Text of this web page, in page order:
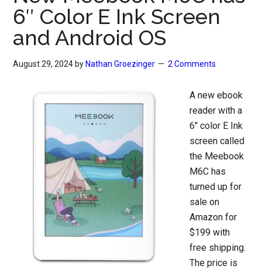
6″ Color E Ink Screen
and Android OS
August 29, 2024 by Nathan Groezinger 2 Comments
A new ebook
reader with a
6″ color E Ink
screen called
the Meebook
M6C has
turned up for
sale on
Amazon for
$199 with
free shipping.
The price is